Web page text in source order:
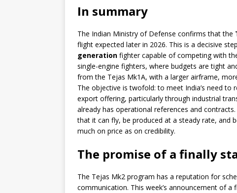
In summary
The Indian Ministry of Defense confirms that the
flight expected later in 2026. This is a decisive
generation fighter capable of competing with
single-engine fighters, where budgets are tight
from the Tejas Mk1A, with a larger airframe,
The objective is twofold: to meet India’s need to
export offering, particularly through industrial
already has operational references and
that it can fly, be produced at a steady rate, and
much on price as on credibility.
The promise of a finally
The Tejas Mk2 program has a reputation for
communication. This week’s announcement of a